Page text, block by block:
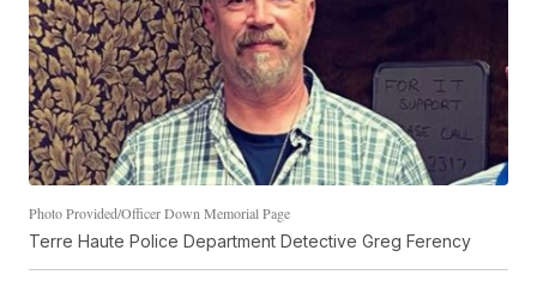
Photo Provided/Officer Down Memorial Page
Terre Haute Police Department Detective Greg Ferency